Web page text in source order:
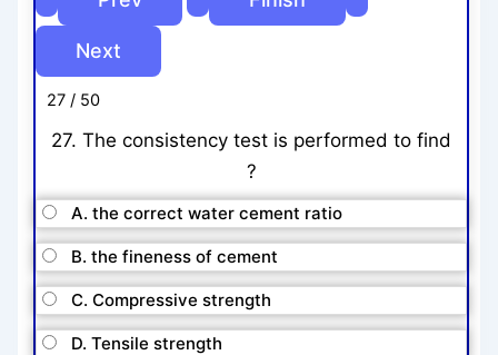
27 / 50
27. The consistency test is performed to find
?
A. the correct water cement ratio
B. the fineness of cement
C. Compressive strength
D. Tensile strength